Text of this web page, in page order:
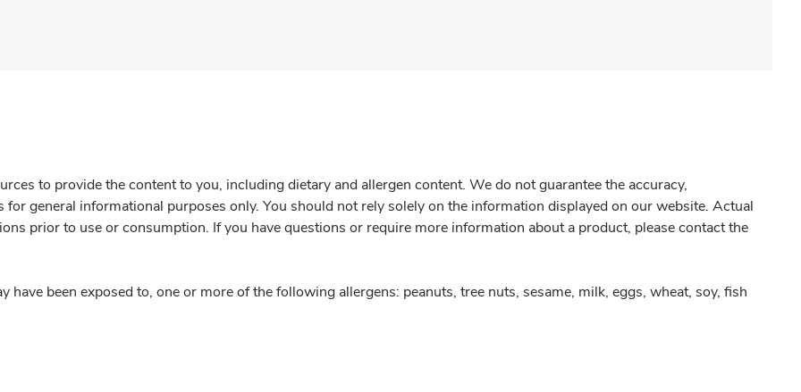
to provide the content to you, including dietary and allergen content. We do not guarantee the accuracy,
general informational purposes only. You should not rely solely on the information displayed on our website. Actual
prior to use or consumption. If you have questions or require more information about a product, please contact the
have been exposed to, one or more of the following allergens: peanuts, tree nuts, sesame, milk, eggs, wheat, soy, fish